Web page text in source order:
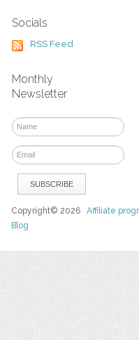
Socials
RSS Feed
Monthly
Newsletter
Copyright© 2026Affiliate
Blog